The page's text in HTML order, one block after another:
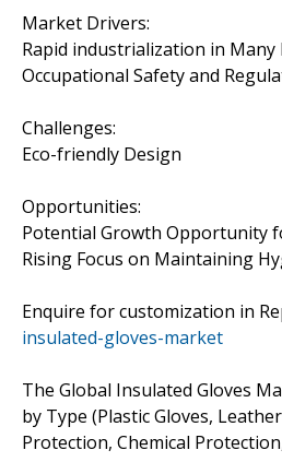
Market Drivers:
Rapid industrialization in Many
Occupational Safety and
Challenges:
Eco-friendly Design
Opportunities:
Potential Growth Opportunity
Rising Focus on Maintaining
Enquire for customization in
insulated-gloves-market
The Global Insulated Gloves
by Type (Plastic Gloves,
Protection, Chemical